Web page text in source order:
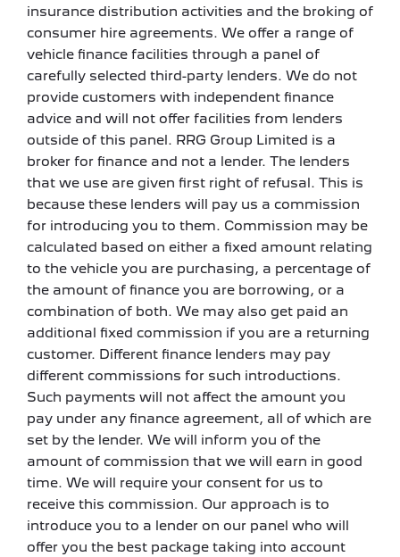
insurance distribution activities and the broking of
consumer hire agreements. We offer a range of
vehicle finance facilities through a panel of
carefully selected third-party lenders. We do not
provide customers with independent finance
advice and will not offer facilities from lenders
outside of this panel. RRG Group Limited is a
broker for finance and not a lender. The lenders
that we use are given first right of refusal. This is
because these lenders will pay us a commission
for introducing you to them. Commission may be
calculated based on either a fixed amount relating
to the vehicle you are purchasing, a percentage of
the amount of finance you are borrowing, or a
combination of both. We may also get paid an
additional fixed commission if you are a returning
customer. Different finance lenders may pay
different commissions for such introductions.
Such payments will not affect the amount you
pay under any finance agreement, all of which are
set by the lender. We will inform you of the
amount of commission that we will earn in good
time. We will require your consent for us to
receive this commission. Our approach is to
introduce you to a lender on our panel who will
offer you the best package taking into account